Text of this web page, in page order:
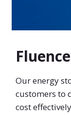
Our energy
customers to
cost